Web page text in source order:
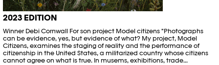
2023 EDITION
Winner Debi Cornwall For son project Model citizens "Photographs
can be evidence, yes, but evidence of what? My project, Model
Citizens, examines the staging of reality and the performance of
citizenship in the United States, a militarized country whose citizens
cannot agree on what is true. In musems, exhibitions, trade...